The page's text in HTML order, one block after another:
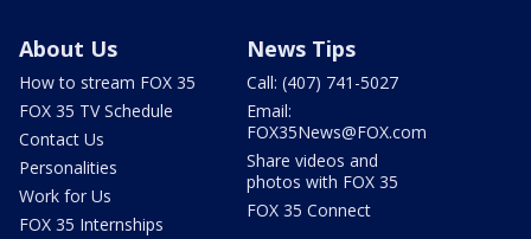
About Us
How to stream FOX 35
FOX 35 TV Schedule
Contact Us
Personalities
Work for Us
FOX 35 Internships
News Tips
Call: (407) 741-5027
Email:
FOX35News@FOX.com
Share videos and
photos with FOX 35
FOX 35 Connect